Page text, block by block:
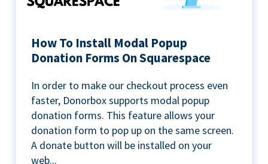
How To Install Modal Popup
Donation Forms On Squarespace
In order to make our checkout process even
faster, Donorbox supports modal popup
donation forms. This feature allows your
donation form to pop up on the same screen.
A donate button will be installed on your
web...